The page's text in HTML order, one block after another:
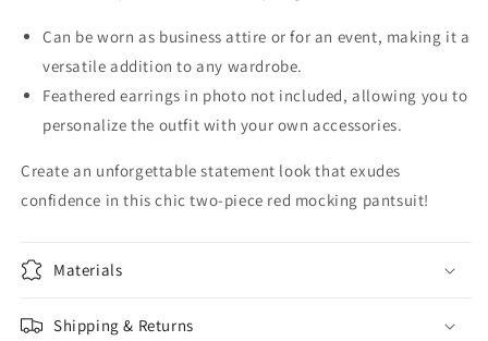
Can be worn as business attire or for an event, making it a
versatile addition to any wardrobe.
Feathered earrings in photo not included, allowing you to
personalize the outfit with your own accessories.
Create an unforgettable statement look that exudes
confidence in this chic two-piece red mocking pantsuit!
Materials
Shipping & Returns